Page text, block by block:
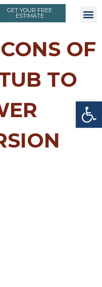
Open toolbar
GET YOUR FREE
ESTIMATE
OF
TO